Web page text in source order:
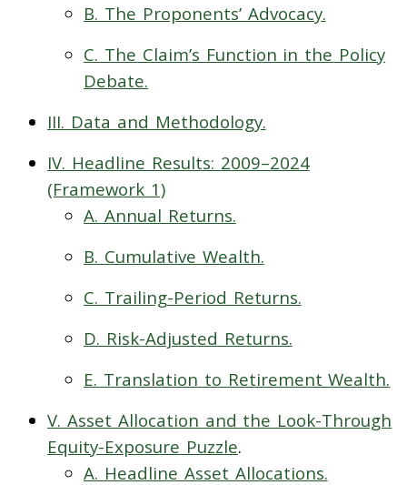
B. The Proponents’ Advocacy.
C. The Claim’s Function in the Policy
Debate.
III. Data and Methodology.
IV. Headline Results: 2009–2024
(Framework 1)
A. Annual Returns.
B. Cumulative Wealth.
C. Trailing-Period Returns.
D. Risk-Adjusted Returns.
E. Translation to Retirement Wealth.
V. Asset Allocation and the Look-Through
Equity-Exposure Puzzle.
A. Headline Asset Allocations.